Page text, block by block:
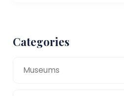
Categories
Museums